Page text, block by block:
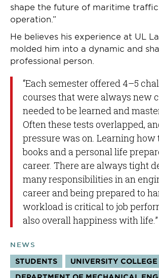
shape the future of maritime
operation.”
He believes his experience at UL
molded him into a dynamic and
professional person.
“Each semester offered 4–5
courses that were always new
needed to be learned and
Often these tests overlapped,
pressure was on. Learning how
books and a personal life
career. There are always tight
many responsibilities in an
career and being prepared to
workload is critical to job
also overall happiness with life.”
NEWS
STUDENTS
UNIVERSITY COLLEGE